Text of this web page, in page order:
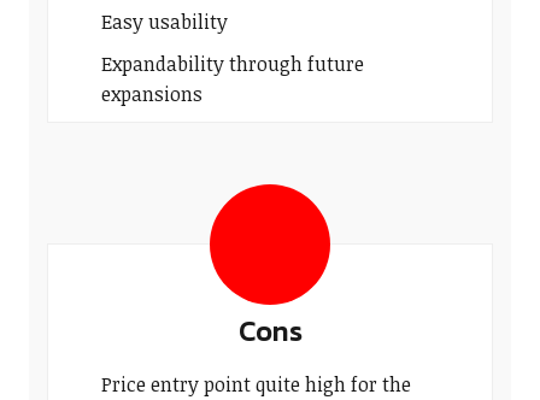
Easy usability
Expandability through future
expansions
Cons
Price entry point quite high for the